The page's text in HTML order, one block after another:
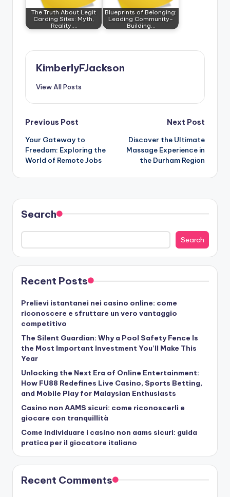
The Truth About Legit
Carding Sites: Myth,
Reality,…
Blueprints of Belonging:
Leading Community-
Building…
KimberlyFJackson
View All Posts
Post
navigation
Previous Post
Your Gateway to
Freedom: Exploring the
World of Remote Jobs
Next Post
Discover the Ultimate
Massage Experience in
the Durham Region
Search
Search
Recent Posts
Prelievi istantanei nei casino online: come
riconoscere e sfruttare un vero vantaggio
competitivo
The Silent Guardian: Why a Pool Safety Fence Is
the Most Important Investment You’ll Make This
Year
Unlocking the Next Era of Online Entertainment:
How FU88 Redefines Live Casino, Sports Betting,
and Mobile Play for Malaysian Enthusiasts
Casino non AAMS sicuri: come riconoscerli e
giocare con tranquillità
Come individuare i casino non aams sicuri: guida
pratica per il giocatore italiano
Recent Comments